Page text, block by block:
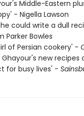
Middle-Eastern
- Nigella Lawson
could write a dull
Parker Bowles
of Persian cookery' -
Ghayour's new
for busy lives' -